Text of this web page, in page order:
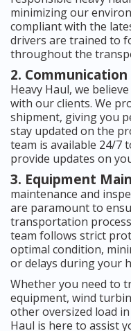
minimizing our
compliant with the
drivers are trained to
throughout the
2.
Heavy Haul, we
with our clients. We
shipment, giving you
stay updated on the
team is available 24/7
provide updates on
3. Equipment
maintenance and
are paramount to
transportation
team follows strict
optimal condition,
or delays during your
Whether you need to
equipment, wind
other oversized load
Haul is here to assist